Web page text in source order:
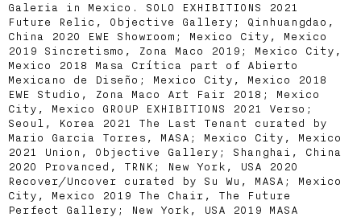
Galeria in Mexico. SOLO EXHIBITIONS 2021
Future Relic, Objective Gallery; Qinhuangdao,
China 2020 EWE Showroom; Mexico City, Mexico
2019 Sincretismo, Zona Maco 2019; Mexico City,
Mexico 2018 Masa Crítica part of Abierto
Mexicano de Diseño; Mexico City, Mexico 2018
EWE Studio, Zona Maco Art Fair 2018; Mexico
City, Mexico GROUP EXHIBITIONS 2021 Verso;
Seoul, Korea 2021 The Last Tenant curated by
Mario Garcia Torres, MASA; Mexico City, Mexico
2021 Union, Objective Gallery; Shanghai, China
2020 Provanced, TRNK; New York, USA 2020
Recover/Uncover curated by Su Wu, MASA; Mexico
City, Mexico 2019 The Chair, The Future
Perfect Gallery; New York, USA 2019 MASA